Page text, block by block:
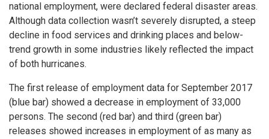
national employment, were declared federal disaster areas.
Although data collection wasn’t severely disrupted, a steep
decline in food services and drinking places and below-
trend growth in some industries likely reflected the impact
of both hurricanes.
The first release of employment data for September 2017
(blue bar) showed a decrease in employment of 33,000
persons. The second (red bar) and third (green bar)
releases showed increases in employment of as many as